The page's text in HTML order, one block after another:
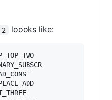
loooks like:
4